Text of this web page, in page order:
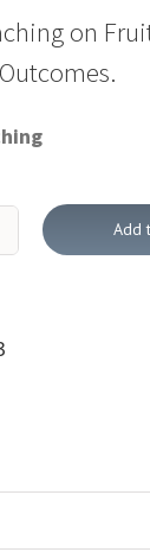
on
Add